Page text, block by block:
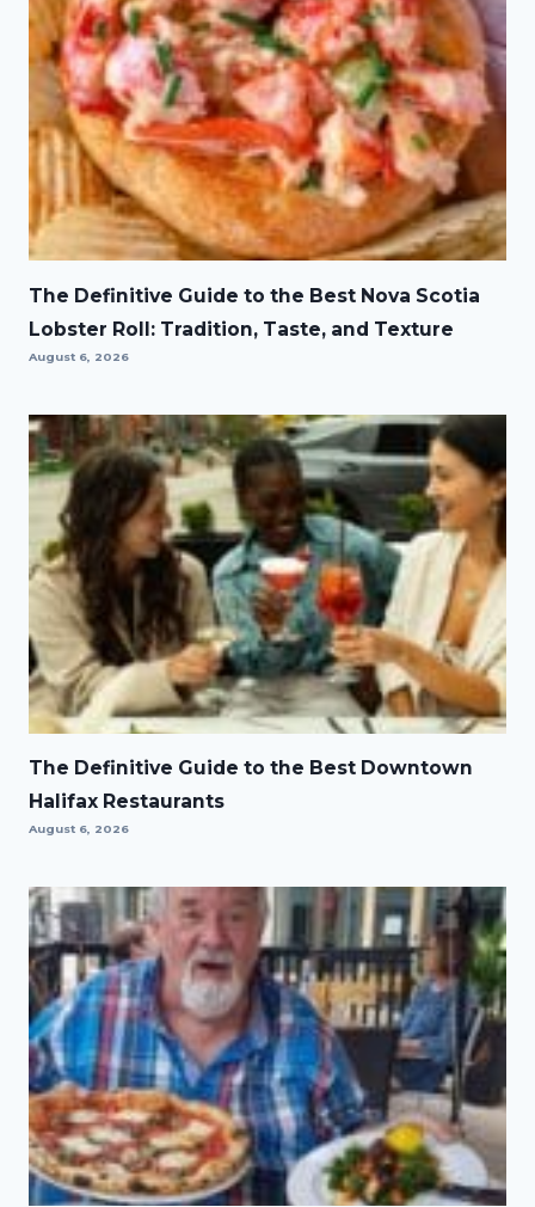
The Definitive Guide to the Best Nova Scotia
Lobster Roll: Tradition, Taste, and Texture
August 6, 2026
The Definitive Guide to the Best Downtown
Halifax Restaurants
August 6, 2026